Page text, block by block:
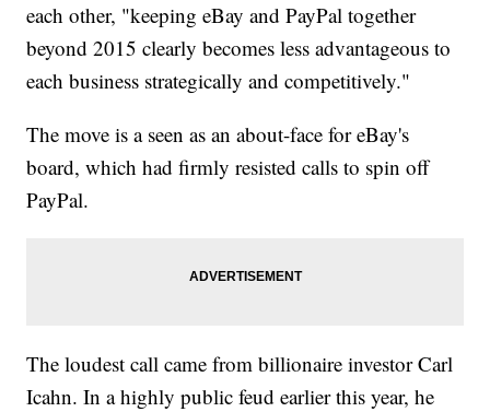
each other, "keeping eBay and PayPal together
beyond 2015 clearly becomes less advantageous to
each business strategically and competitively."
The move is a seen as an about-face for eBay's
board, which had firmly resisted calls to spin off
PayPal.
The loudest call came from billionaire investor Carl
Icahn. In a highly public feud earlier this year, he